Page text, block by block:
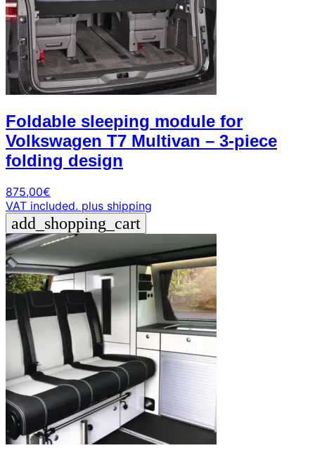
Foldable sleeping module for
Volkswagen T7 Multivan – 3-piece
folding design
875,00€
VAT included. plus shipping
add_shopping_cart